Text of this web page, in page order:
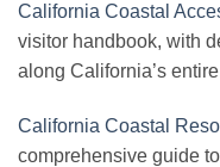
California Coastal
visitor handbook, with
along California’s
California Coastal
comprehensive guide